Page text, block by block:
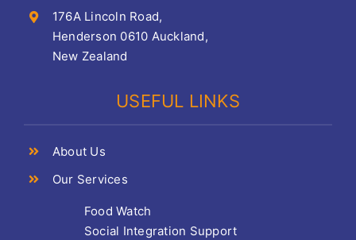
176A Lincoln Road,
Henderson 0610 Auckland,
New Zealand
USEFUL LINKS
About Us
Our Services
Food Watch
Social Integration Support